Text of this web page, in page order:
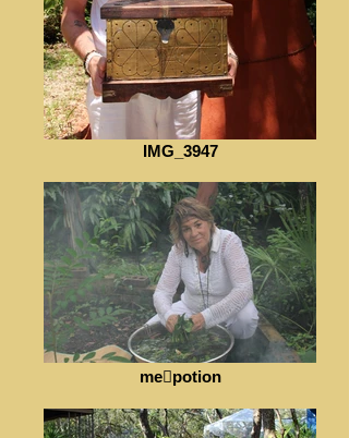
IMG_3947
mepotion